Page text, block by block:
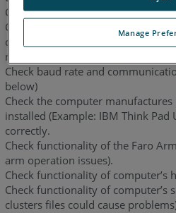
Check to ensure the correct cables
Check that only the Faro Arm
computer. Make sure multiple
not running.
Check baud rate and
below)
Check the computer
installed (Example: IBM Think
correctly.
Check functionality of the Faro
arm operation issues).
Check functionality of computer’s
Check functionality of computer’s
clusters files could cause
Manage